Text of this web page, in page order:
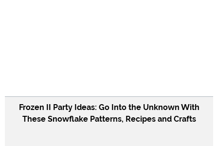
Frozen II Party Ideas: Go Into the Unknown With
These Snowflake Patterns, Recipes and Crafts